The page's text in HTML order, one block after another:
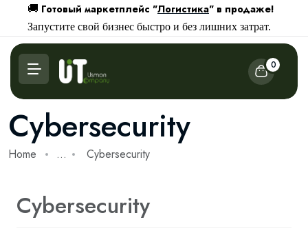
🚚 Готовый маркетплейс "Логистика" в продаже!
Запустите свой бизнес быстро и без лишних затрат.
0
Cybersecurity
Home ... Cybersecurity
Cybersecurity